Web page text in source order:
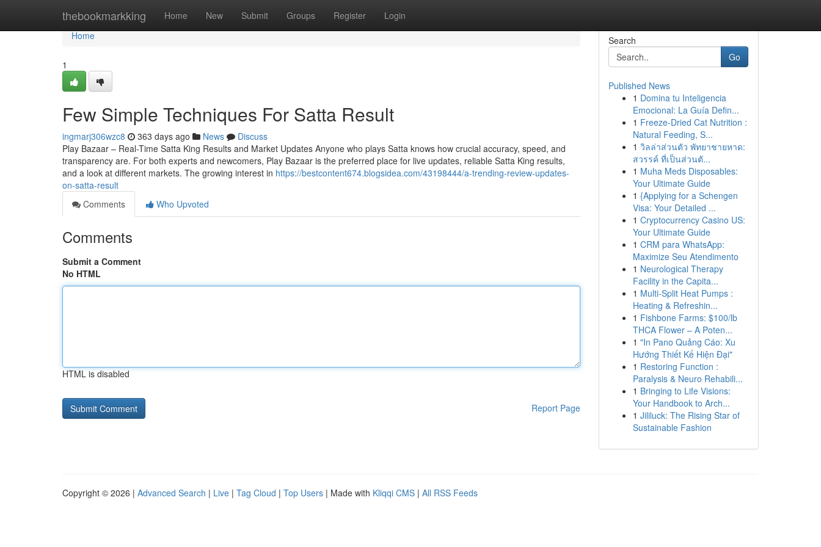
thebookmarkking Home New Submit Groups Register Login
Home
Home
1
Few Simple Techniques For Satta Result
ingmarj306wzc8 363 days ago News
Discuss
Play Bazaar – Real-Time Satta King Results and Market Updates Anyone who plays Satta knows how crucial accuracy, speed, and
transparency are. For both experts and newcomers, Play Bazaar is the preferred place for live updates, reliable Satta King results,
and a look at different markets. The growing interest in https://bestcontent674.blogsidea.com/43198444/a-trending-review-updates-
on-satta-result
Comments
Who Upvoted
Comments
Submit a Comment
No HTML
HTML is disabled
Report Page
Search
Go
Published News
1 Domina tu Inteligencia
Emocional: La Guía Defin...
1 Freeze-Dried Cat Nutrition :
Natural Feeding, S...
1 วิลล่าส่วนตัว พัทยาชายหาด:
สวรรค์ ที่เป็นส่วนตั...
1 Muha Meds Disposables:
Your Ultimate Guide
1 {Applying for a Schengen
Visa: Your Detailed ...
1 Cryptocurrency Casino US:
Your Ultimate Guide
1 CRM para WhatsApp:
Maximize Seu Atendimento
1 Neurological Therapy
Facility in the Capita...
1 Multi-Split Heat Pumps :
Heating & Refreshin...
1 Fishbone Farms: $100/lb
THCA Flower – A Poten...
1 "In Pano Quảng Cáo: Xu
Hướng Thiết Kế Hiện Đại"
1 Restoring Function :
Paralysis & Neuro Rehabili...
1 Bringing to Life Visions:
Your Handbook to Arch...
1 Jililuck: The Rising Star of
Sustainable Fashion
Copyright © 2026 | Advanced Search | Live | Tag Cloud | Top Users | Made with Kliqqi CMS | All RSS Feeds